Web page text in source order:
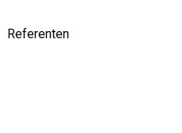
Referenten